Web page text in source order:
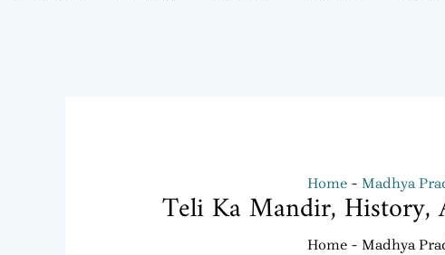
Home Madhya
Teli Ka Mandir, History,
Home Madhya